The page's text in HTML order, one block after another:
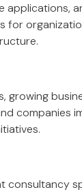
applications,
for
growing
companies
consultancy